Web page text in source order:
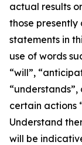
actual results
those
statements in
use of words
“will”,
certain actions
Understand
will be